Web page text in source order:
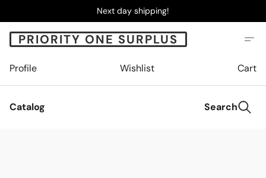
Next day shipping!
PRIORITY ONE SURPLUS
Profile Wishlist Cart
Catalog Search